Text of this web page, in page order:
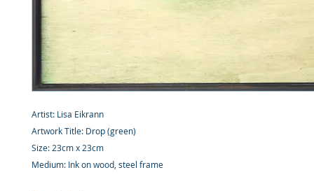
Artist: Lisa Eikrann
Artwork Title: Drop (green)
Size: 23cm x 23cm
Medium: Ink on wood, steel frame